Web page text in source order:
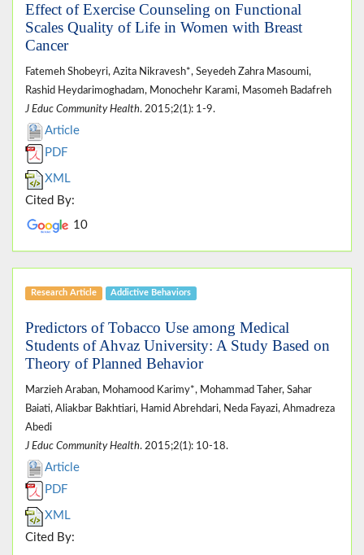
Effect of Exercise Counseling on Functional
Scales Quality of Life in Women with Breast
Cancer
Fatemeh Shobeyri, Azita Nikravesh*, Seyedeh Zahra Masoumi,
Rashid Heydarimoghadam, Monochehr Karami, Masomeh Badafreh
J Educ Community Health. 2015;2(1): 1-9.
Article
PDF
XML
Cited By:
10
Research Article Addictive Behaviors
Predictors of Tobacco Use among Medical
Students of Ahvaz University: A Study Based on
Theory of Planned Behavior
Marzieh Araban, Mohamood Karimy*, Mohammad Taher, Sahar
Baiati, Aliakbar Bakhtiari, Hamid Abrehdari, Neda Fayazi, Ahmadreza
Abedi
J Educ Community Health. 2015;2(1): 10-18.
Article
PDF
XML
Cited By: